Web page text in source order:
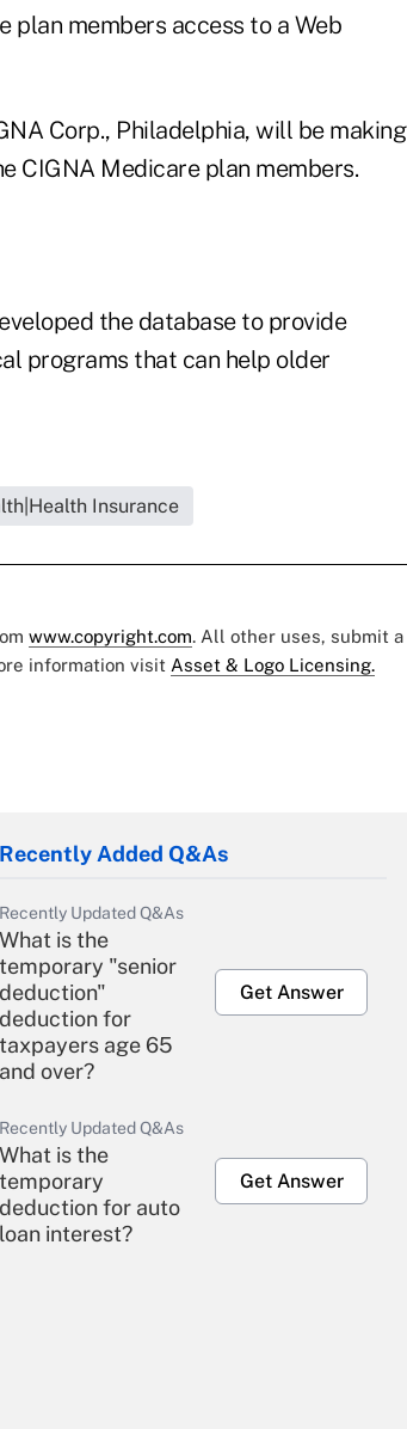
plan members access to a Web
Corp., Philadelphia, will be making
CIGNA Medicare plan members.
the database to provide
programs that can help older
Insurance
www.copyright.com. All other uses, submit a
information visit Asset & Logo Licensing.
Recently Added Q&As
Recently Updated Q&As
What is the
temporary "senior
deduction"
deduction for
taxpayers age 65
and over?
Get Answer
Recently Updated Q&As
What is the
temporary
deduction for auto
loan interest?
Get Answer